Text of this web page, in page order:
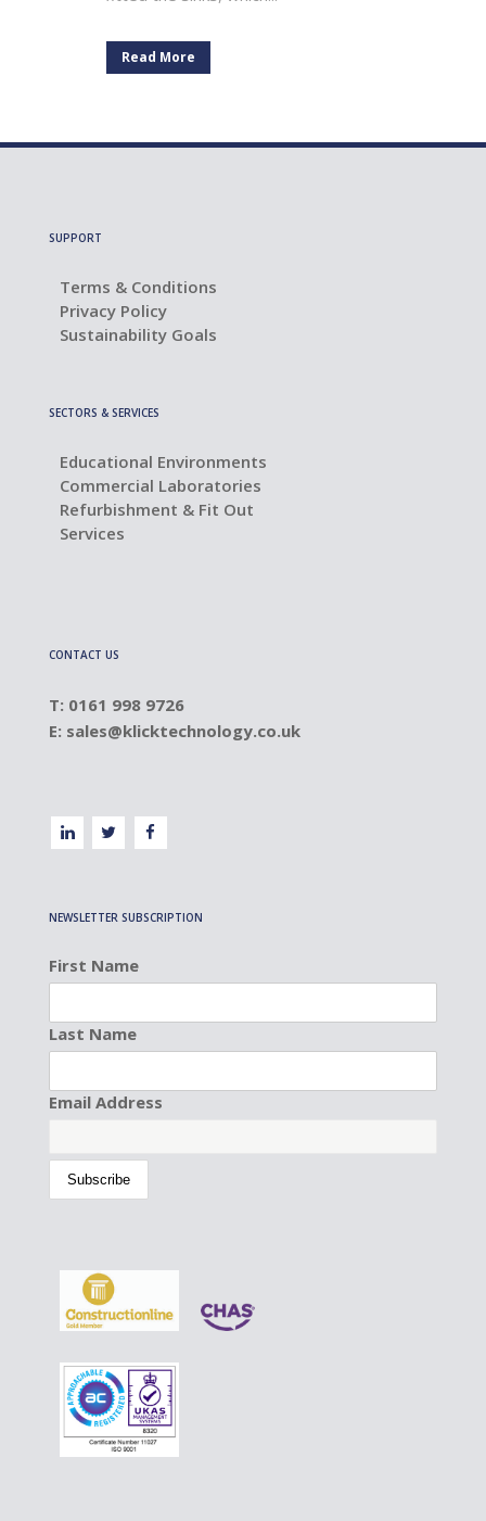
Read More
SUPPORT
Terms & Conditions
Privacy Policy
Sustainability Goals
SECTORS & SERVICES
Educational Environments
Commercial Laboratories
Refurbishment & Fit Out
Services
CONTACT US
T: 0161 998 9726
E: sales@klicktechnology.co.uk
NEWSLETTER SUBSCRIPTION
First Name
Last Name
Email Address